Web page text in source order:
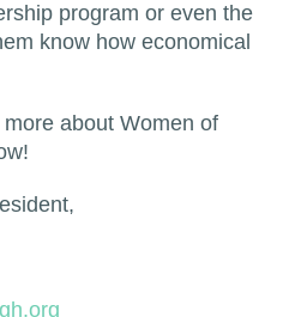
program or even the
know how economical
about Women of